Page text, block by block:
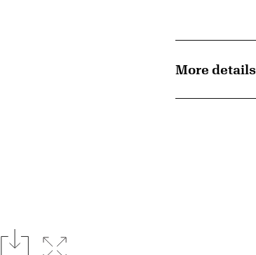
downloadExpand image
More details